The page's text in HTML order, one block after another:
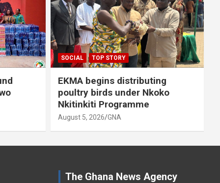
SOCIAL TOP STORY
EKMA begins distributing
poultry birds under Nkoko
Nkitinkiti Programme
August 5, 2026 GNA
The Ghana News Agency